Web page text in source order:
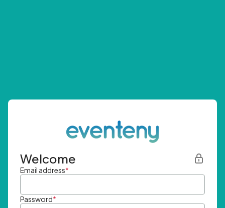
Welcome
Email address*
Password*